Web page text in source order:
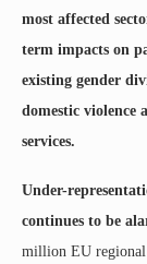
most affected
term impacts on
existing gender
domestic violence
services.
Under-
continues to be
million EU